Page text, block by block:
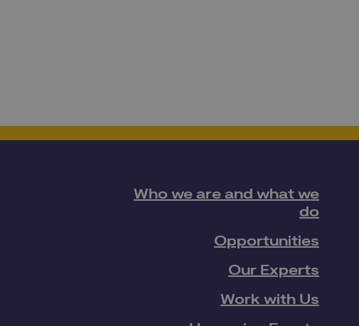
Who we are and what we
do
Opportunities
Our Experts
Work with Us